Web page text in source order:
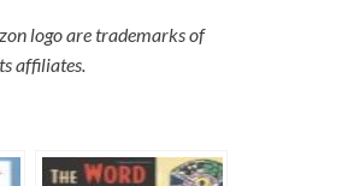
logo are trademarks of
affiliates.